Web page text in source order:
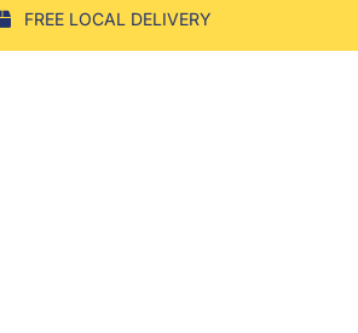
FREE LOCAL DELIVERY